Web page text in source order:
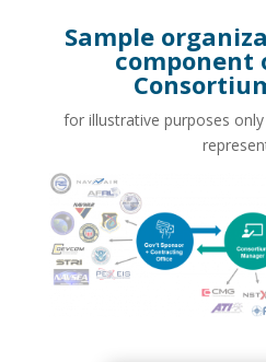
Sample
component
for illustrative purposes